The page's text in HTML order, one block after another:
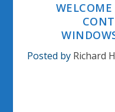
Posted by Richard